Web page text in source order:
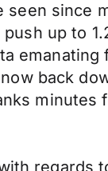
seen
up to
back